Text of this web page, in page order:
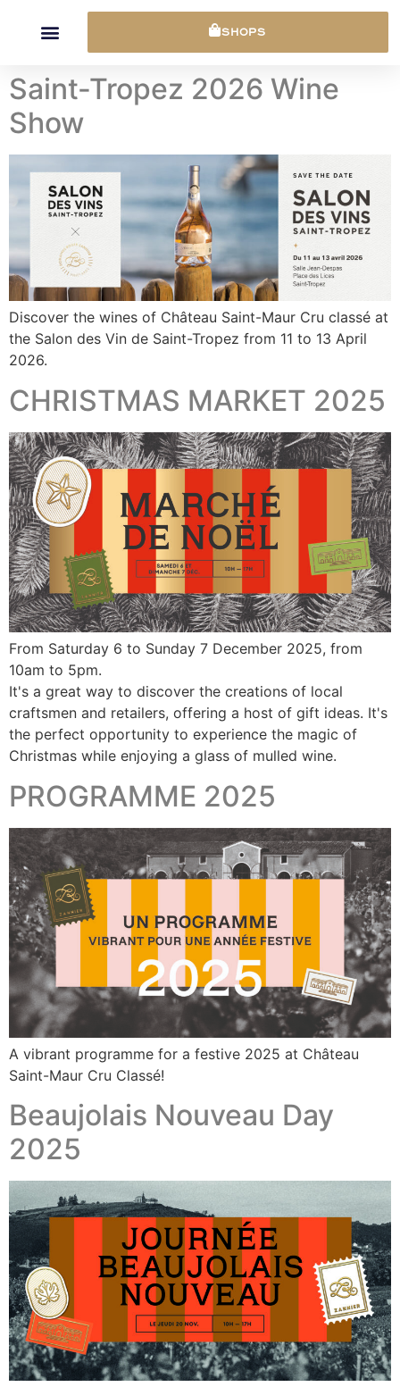
SHOPS
Saint-Tropez 2026 Wine
Show
Discover the wines of Château Saint-Maur Cru classé at
the Salon des Vin de Saint-Tropez from 11 to 13 April
2026.
CHRISTMAS MARKET 2025
From Saturday 6 to Sunday 7 December 2025, from
10am to 5pm.
It's a great way to discover the creations of local
craftsmen and retailers, offering a host of gift ideas. It's
the perfect opportunity to experience the magic of
Christmas while enjoying a glass of mulled wine.
PROGRAMME 2025
A vibrant programme for a festive 2025 at Château
Saint-Maur Cru Classé!
Beaujolais Nouveau Day
2025
Cookies management panel